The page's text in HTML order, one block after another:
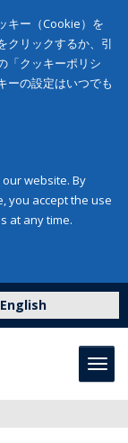
キー（Cookie）を
クリックするか、引
「クッキーポリシ
ーの設定はいつでも
website. By
you accept the use
at any time.
English